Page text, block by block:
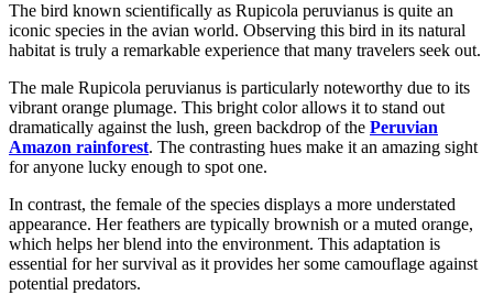
The bird known scientifically as Rupicola peruvianus is quite an
iconic species in the avian world. Observing this bird in its natural
habitat is truly a remarkable experience that many travelers seek out.
The male Rupicola peruvianus is particularly noteworthy due to its
vibrant orange plumage. This bright color allows it to stand out
dramatically against the lush, green backdrop of the Peruvian
Amazon rainforest. The contrasting hues make it an amazing sight
for anyone lucky enough to spot one.
In contrast, the female of the species displays a more understated
appearance. Her feathers are typically brownish or a muted orange,
which helps her blend into the environment. This adaptation is
essential for her survival as it provides her some camouflage against
potential predators.